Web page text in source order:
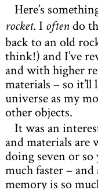
Here’s
rocket. I oftendo
back to an old
think!) and I’ve
and with higher
materials – so
universe as my
other objects.
It was an
and materials are
doing seven or so
much faster –
memory is so